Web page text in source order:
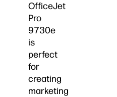
OfficeJet
Pro
9730e
is
perfect
for
creating
marketing